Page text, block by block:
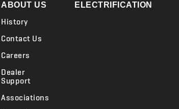
ABOUT US
History
Contact Us
Careers
Dealer
Support
Associations
ELECTRIFICATION